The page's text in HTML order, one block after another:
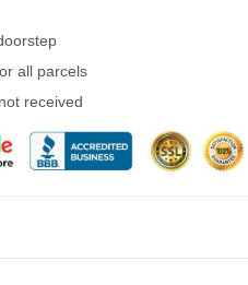
all parcels
received